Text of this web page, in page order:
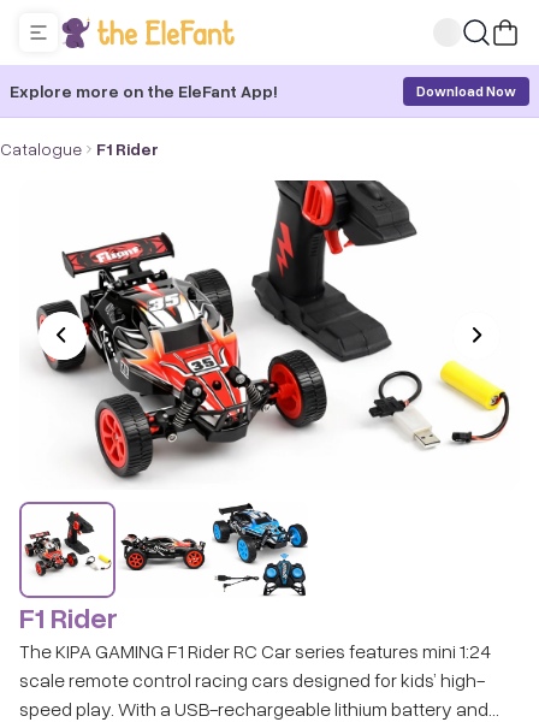
Explore more on the EleFant App! Download Now
Catalogue F1 Rider
F1 Rider
The KIPA GAMING F1 Rider RC Car series features mini 1:24
scale remote control racing cars designed for kids’ high-
speed play. With a USB-rechargeable lithium battery and